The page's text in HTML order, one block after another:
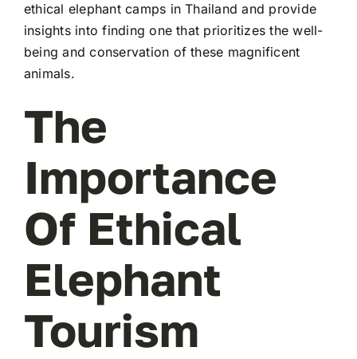
ethical elephant camps in Thailand and provide
insights into finding one that prioritizes the well-
being and conservation of these magnificent
animals.
The
Importance
Of Ethical
Elephant
Tourism